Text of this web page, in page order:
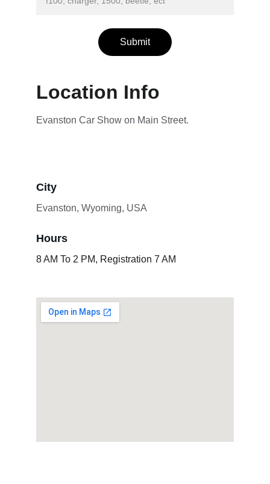
Submit
Location Info
Evanston Car Show on Main Street.
City
Evanston, Wyoming, USA
Hours
8 AM To 2 PM, Registration 7 AM